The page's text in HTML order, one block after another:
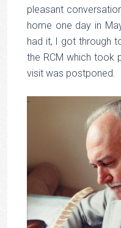
pleasant
home one day in
had it, I got through
the RCM which took
visit was postponed.